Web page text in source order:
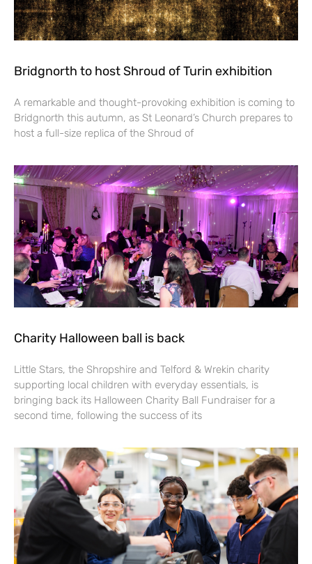
Bridgnorth to host Shroud of Turin exhibition
A remarkable and thought-provoking exhibition is coming to
Bridgnorth this autumn, as St Leonard’s Church prepares to
host a full-size replica of the Shroud of
Charity Halloween ball is back
Little Stars, the Shropshire and Telford & Wrekin charity
supporting local children with everyday essentials, is
bringing back its Halloween Charity Ball Fundraiser for a
second time, following the success of its